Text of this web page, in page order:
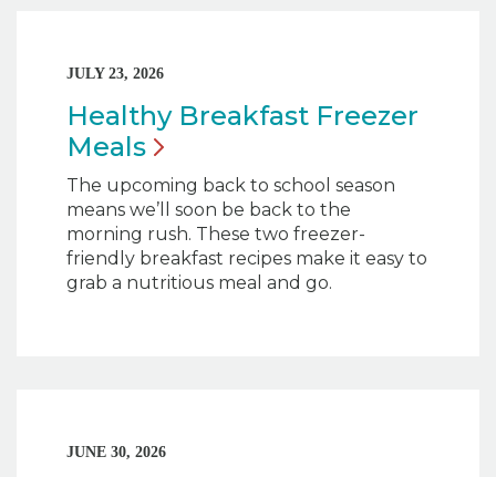
JULY 23, 2026
Healthy Breakfast Freezer
Meals
The upcoming back to school season
means we’ll soon be back to the
morning rush. These two freezer-
friendly breakfast recipes make it easy to
grab a nutritious meal and go.
JUNE 30, 2026